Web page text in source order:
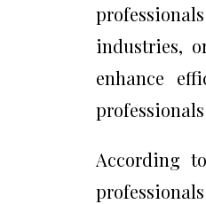
industries,
enhance
According